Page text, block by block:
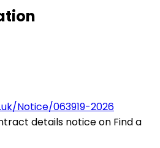
Notice/063919-2026
details notice on Find a